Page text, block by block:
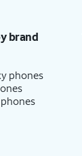
brand
phones